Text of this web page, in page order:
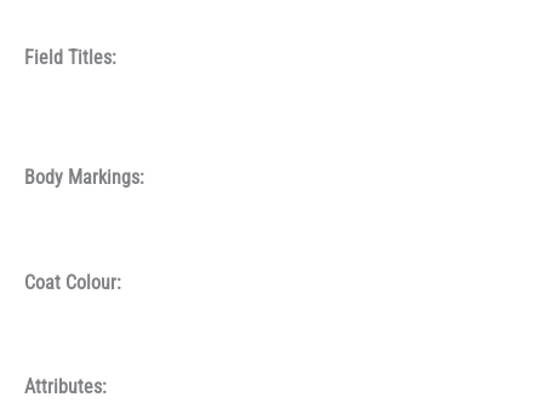
Field Titles:
Body Markings:
Coat Colour:
Attributes: